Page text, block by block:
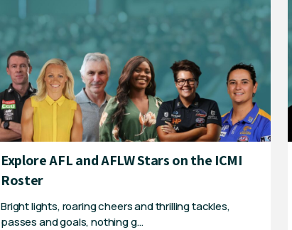
Explore AFL and AFLW Stars on the ICMI
Roster
Bright lights, roaring cheers and thrilling tackles,
passes and goals, nothing g…